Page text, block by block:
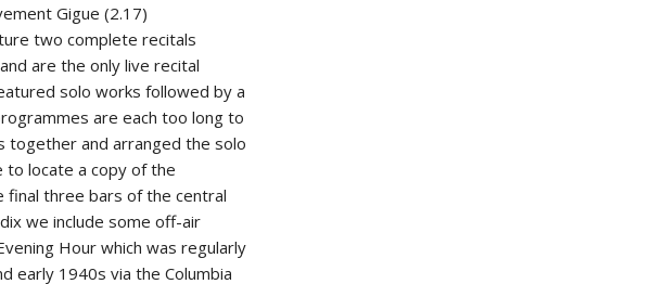
Gigue (2.17)
two complete recitals
are the only live recital
solo works followed by a
are each too long to
together and arranged the solo
to locate a copy of the
final three bars of the central
we include some off-air
Hour which was regularly
early 1940s via the Columbia